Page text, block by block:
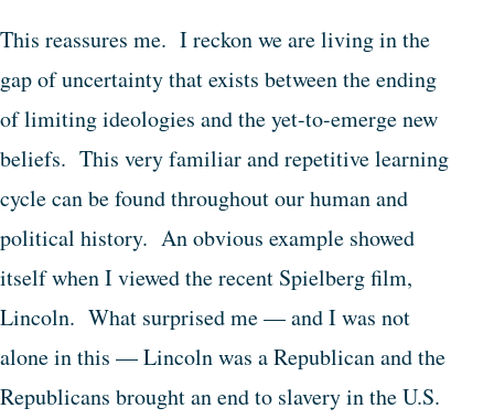
This reassures me. I reckon we are living in the
gap of uncertainty that exists between the ending
of limiting ideologies and the yet-to-emerge new
beliefs. This very familiar and repetitive learning
cycle can be found throughout our human and
political history. An obvious example showed
itself when I viewed the recent Spielberg film,
Lincoln. What surprised me — and I was not
alone in this — Lincoln was a Republican and the
Republicans brought an end to slavery in the U.S.